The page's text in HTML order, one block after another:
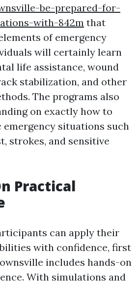
be-prepared-for-
with-842m that
of emergency
will certainly learn
life assistance, wound
stabilization, and other
The programs also
on exactly how to
situations such
strokes, and sensitive
Practical
can apply their
with confidence, first
includes hands-on
With simulations and